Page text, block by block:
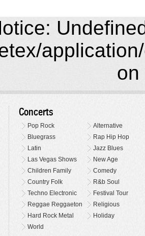
on
Concerts
Pop Rock
Alternative
Bluegrass
Rap Hip Hop
Latin
Jazz Blues
Las Vegas Shows
New Age
Children Family
Comedy
Country Folk
R&b Soul
Techno Electronic
Festival Tour
Reggae Reggaeton
Religious
Hard Rock Metal
Holiday
World